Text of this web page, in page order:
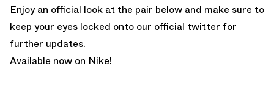
Enjoy an official look at the pair below and make sure to
keep your eyes locked onto our official twitter for
further updates.
Available now on Nike!